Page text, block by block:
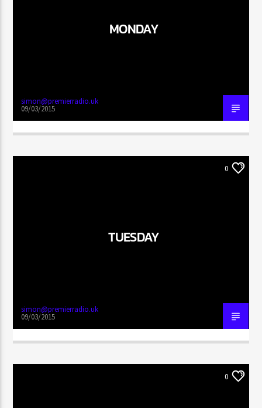
MONDAY
simon@premierradio.uk
09/03/2015
0
TUESDAY
simon@premierradio.uk
09/03/2015
0